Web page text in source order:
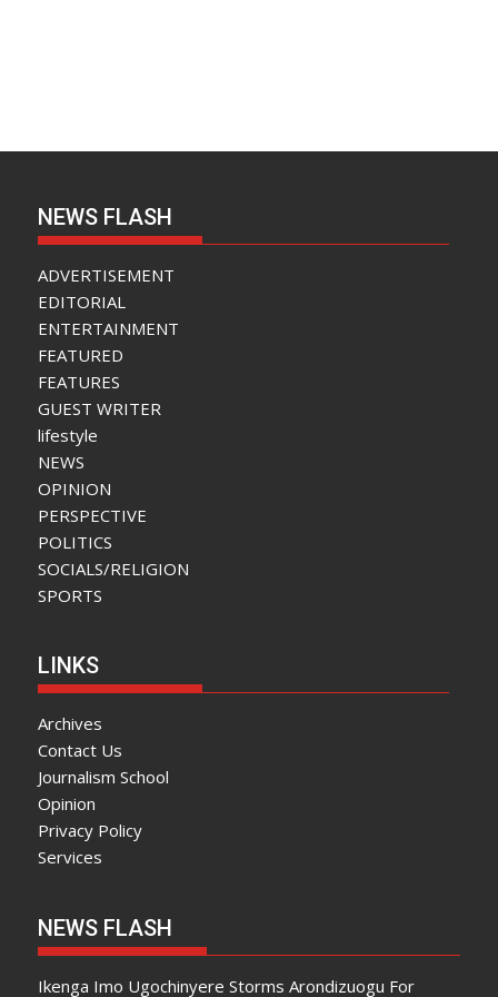
NEWS FLASH
ADVERTISEMENT
EDITORIAL
ENTERTAINMENT
FEATURED
FEATURES
GUEST WRITER
lifestyle
NEWS
OPINION
PERSPECTIVE
POLITICS
SOCIALS/RELIGION
SPORTS
LINKS
Archives
Contact Us
Journalism School
Opinion
Privacy Policy
Services
NEWS FLASH
Ikenga Imo Ugochinyere Storms Arondizuogu For